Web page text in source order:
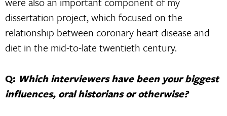
dissertation project, which focused on the
relationship between coronary heart disease and
diet in the mid-to-late twentieth century.
Q: Which interviewers have been your biggest
influences, oral historians or otherwise?